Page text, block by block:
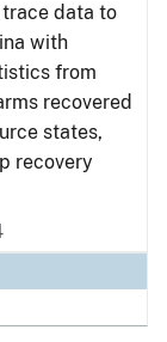
data to
with
from
recovered
states,
recovery